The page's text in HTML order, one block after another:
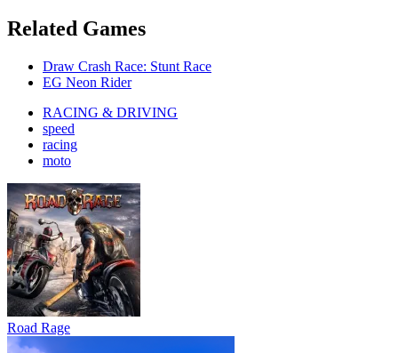
Related Games
Draw Crash Race: Stunt Race
EG Neon Rider
RACING & DRIVING
speed
racing
moto
Road Rage